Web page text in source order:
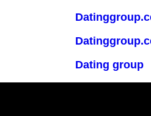
Dating group